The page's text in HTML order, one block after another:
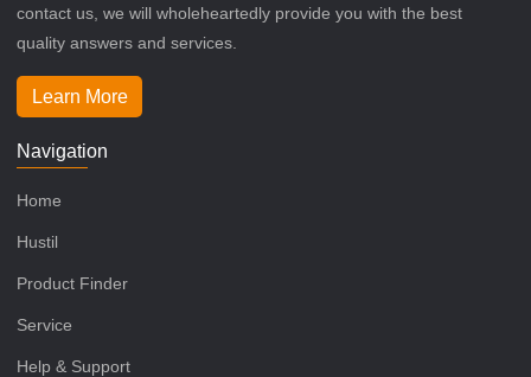
contact us, we will wholeheartedly provide you with the best
quality answers and services.
Learn More
Navigation
Home
Hustil
Product Finder
Service
Help & Support